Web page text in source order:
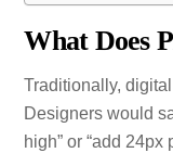
What Does
Traditionally,
Designers would
high” or “add